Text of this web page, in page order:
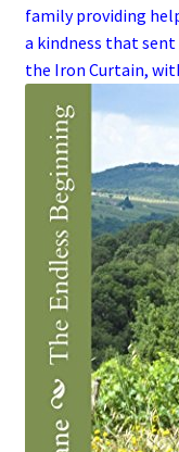
familyproviding
a kindness that
the Iron Curtain,